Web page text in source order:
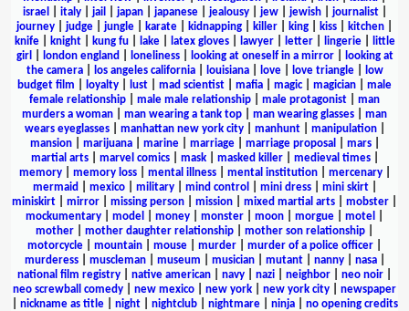
israel
italy| jail japan| japanese| jealousy| jew| jewish| journalist|
journey
judge jungle karate kidnapping killer king kiss kitchen
knife| knight| kung fu| lake| latex gloves| lawyer| letter| lingerie|
little
girl
london england loneliness| looking at oneself in a mirror|
looking at
the camera| los angeles california| louisiana| love| love triangle|
low
budget film
loyalty lust mad scientist mafia magic| magician
male
female relationship
male male relationship male protagonist
man
murders a woman
man wearing a tank top man wearing glasses
man
wears eyeglasses| manhattan new york city| manhunt| manipulation|
mansion| marijuana| marine| marriage| marriage proposal mars|
martial arts| marvel comics| mask| masked killer| medieval times|
memory| memory loss| mental illness| mental institution| mercenary|
mermaid
mexico| military| mind control mini dress| mini skirt|
miniskirt
mirror missing person mission mixed martial arts mobster
mockumentary
model money monster moon morgue motel
mother
mother daughter relationship mother son relationship
motorcycle
mountain mouse murder murder of a police officer
murderess| muscleman| museum musician| mutant| nanny| nasa|
national film registry
native american navy nazi neighbor neo noir
neo screwball comedy
new mexico new york new york city
newspaper
nickname as title| night| nightclub| nightmare| ninja| no opening credits